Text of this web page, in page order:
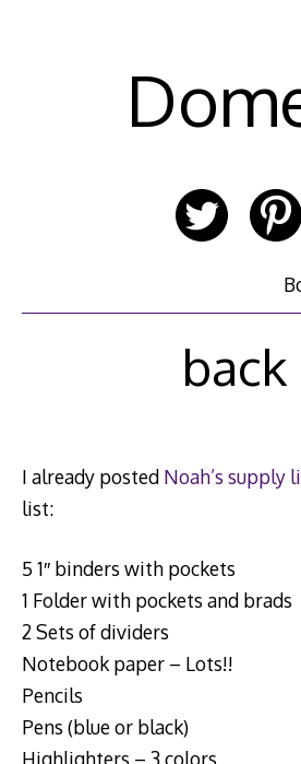
I already posted Noah’s supply
list:
5 1″ binders with pockets
1 Folder with pockets and brads
2 Sets of dividers
Notebook paper – Lots!!
Pencils
Pens (blue or black)
Highlighters – 3 colors